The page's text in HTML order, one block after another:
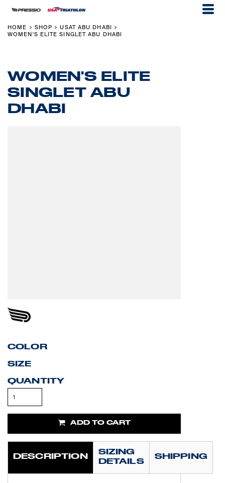
HOME > SHOP > USAT ABU DHABI >
WOMEN'S ELITE SINGLET ABU DHABI
WOMEN'S ELITE
SINGLET ABU
DHABI
COLOR
SIZE
QUANTITY
ADD TO CART
DESCRIPTION
SIZING
DETAILS
SHIPPING